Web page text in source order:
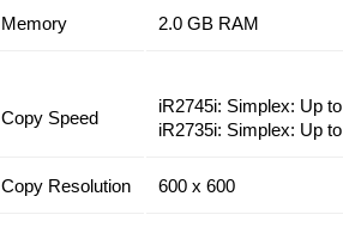
Memory
2.0 GB RAM
Copy Speed
iR2745i: Simplex: Up
iR2735i: Simplex: Up
Copy Resolution 600 x 600